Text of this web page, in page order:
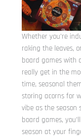
Whether you’re
raking the leaves,
board games with
really get in the
time, seasonal
storing acorns for
vibe as the
board games,
season at your